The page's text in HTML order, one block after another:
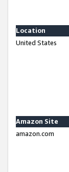
Location
United States
Amazon Site
amazon.com